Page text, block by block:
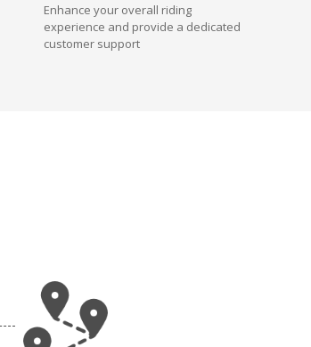
Enhance your overall riding
experience and provide a dedicated
customer support